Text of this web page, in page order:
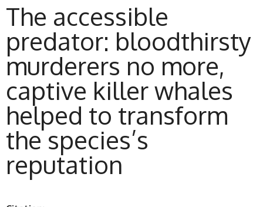
The accessible
predator: bloodthirsty
murderers no more,
captive killer whales
helped to transform
the species’s
reputation